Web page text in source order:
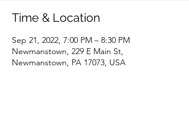
Time & Location
Sep 21, 2022, 7:00 PM – 8:30 PM
Newmanstown, 229 E Main St,
Newmanstown, PA 17073, USA